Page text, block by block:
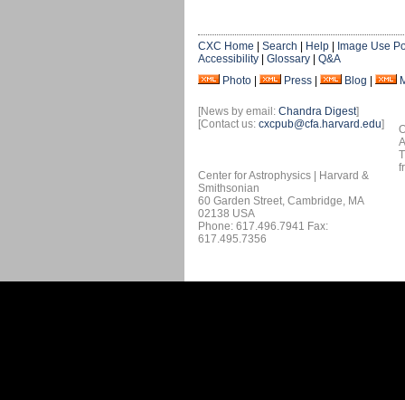
CXC Home Search Help
Image Use
Accessibility
Glossary
Q&A
Photo
Press Blog
[News by email: Chandra Digest]
[Contact us: cxcpub@cfa.harvard.edu]
Center for Astrophysics | Harvard &
Smithsonian
60 Garden Street, Cambridge, MA
02138 USA
Phone: 617.496.7941 Fax:
617.495.7356